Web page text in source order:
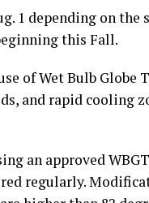
1 depending on the
this Fall.
of Wet Bulb
and rapid cooling
an approved
regularly.